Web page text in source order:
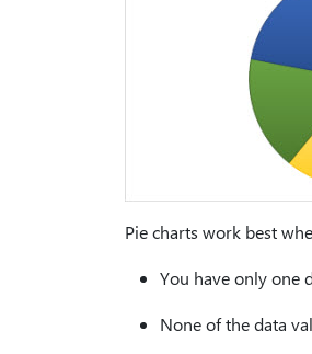
Pie charts work best
You have only one
None of the data